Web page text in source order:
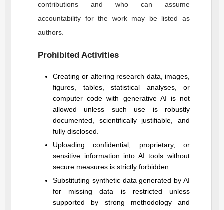
contributions and who can assume
accountability for the work may be listed as
authors.
Prohibited Activities
Creating or altering research data, images,
figures, tables, statistical analyses, or
computer code with generative AI is not
allowed unless such use is robustly
documented, scientifically justifiable, and
fully disclosed.
Uploading confidential, proprietary, or
sensitive information into AI tools without
secure measures is strictly forbidden.
Substituting synthetic data generated by AI
for missing data is restricted unless
supported by strong methodology and